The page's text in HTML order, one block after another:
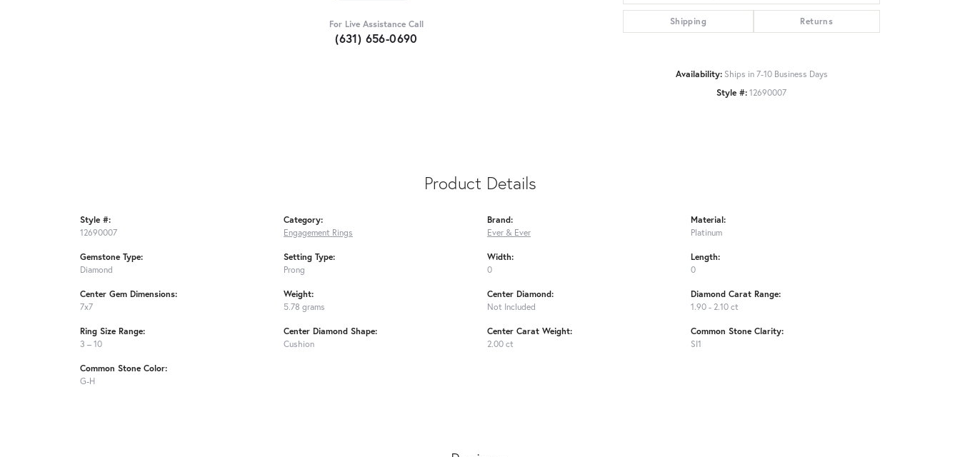
For Live Assistance Call
(631) 656-0690
Shipping Returns
Availability: Ships in 7-10 Business Days
Style #:12690007
Product Details
Style #:
12690007
Gemstone Type:
Diamond
Center Gem Dimensions:
7x7
Ring Size Range:
3 – 10
Common Stone Color:
G-H
Category:
Engagement Rings
Setting Type:
Prong
Weight:
5.78 grams
Center Diamond Shape:
Cushion
Brand:
Ever & Ever
Width:
0
Center Diamond:
Not Included
Center Carat Weight:
2.00 ct
Material:
Platinum
Length:
0
Diamond Carat Range:
1.90 - 2.10 ct
Common Stone Clarity:
SI1